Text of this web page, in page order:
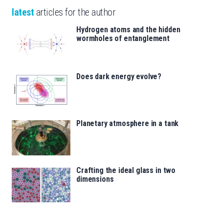
latest articles for the author
Hydrogen atoms and the hidden
wormholes of entanglement
Does dark energy evolve?
Planetary atmosphere in a tank
Crafting the ideal glass in two
dimensions